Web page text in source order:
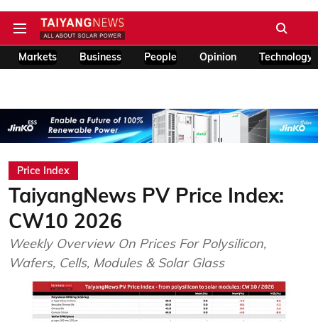
Markets Business People Opinion Technology
Price Index
TaiyangNews PV Price Index:
CW10 2026
Weekly Overview On Prices For Polysilicon,
Wafers, Cells, Modules & Solar Glass